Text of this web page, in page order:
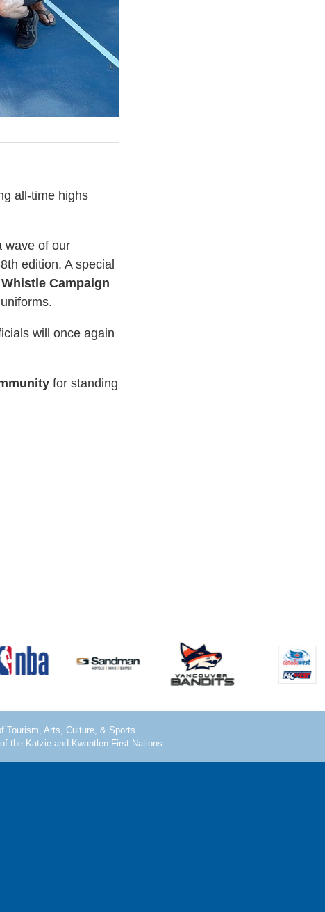
all-time highs
wave of our
edition. A special
Campaign
will once again
for standing